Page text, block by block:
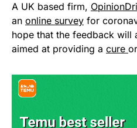
A UK based firm,
an online survey for
hope that the feedback will
aimed at providing a cure